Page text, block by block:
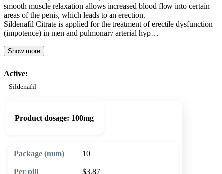
smooth muscle relaxation allows increased blood flow into certain
areas of the penis, which leads to an erection.
Sildenafil Citrate is applied for the treatment of erectile dysfunction
(impotence) in men and pulmonary arterial hyp…
Show more
Active:
Sildenafil
Product dosage: 100mg
10
$3.87